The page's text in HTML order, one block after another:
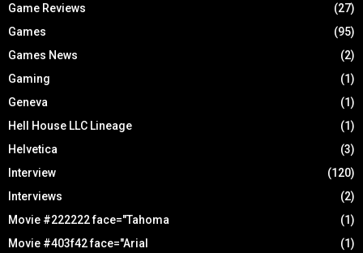
Game Reviews
(27)
Games
(95)
Games News
(2)
Gaming
(1)
Geneva
(1)
Hell House LLC Lineage
(1)
Helvetica
(3)
Interview
(120)
Interviews
(2)
Movie #222222 face="Tahoma
(1)
Movie #403f42 face="Arial
(1)